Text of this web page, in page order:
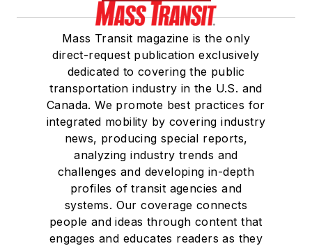
Mass Transit magazine is the only
direct-request publication exclusively
dedicated to covering the public
transportation industry in the U.S. and
Canada. We promote best practices for
integrated mobility by covering industry
news, producing special reports,
analyzing industry trends and
challenges and developing in-depth
profiles of transit agencies and
systems. Our coverage connects
people and ideas through content that
engages and educates readers as they